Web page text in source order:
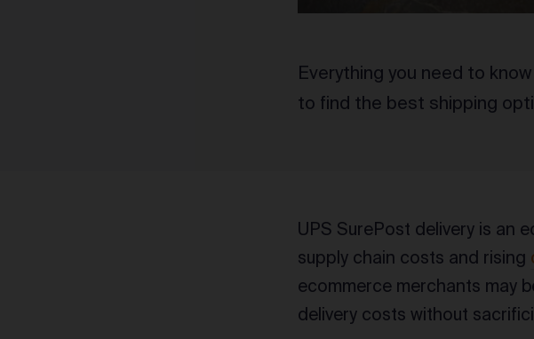
Everything you need to
to find the best shipping
UPS SurePost delivery is an
supply chain costs and rising
ecommerce merchants may
delivery costs without